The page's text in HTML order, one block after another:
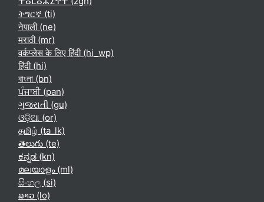
ትግርኛ ‎(ti)‎
नेपाली ‎(ne)‎
मराठी ‎(mr)‎
वर्कप्लेस के लिए हिंदी ‎(hi_wp)‎
हिंदी ‎(hi)‎
বাংলা ‎(bn)‎
ਪੰਜਾਬੀ ‎(pan)‎
ગુજરાતી ‎(gu)‎
ଓଡ଼ିଆ ‎(or)‎
தமிழ் ‎(ta_lk)‎
తెలుగు ‎(te)‎
ಕನ್ನಡ ‎(kn)‎
മലയാളം ‎(ml)‎
සිංහල ‎(si)‎
ລາວ ‎(lo)‎